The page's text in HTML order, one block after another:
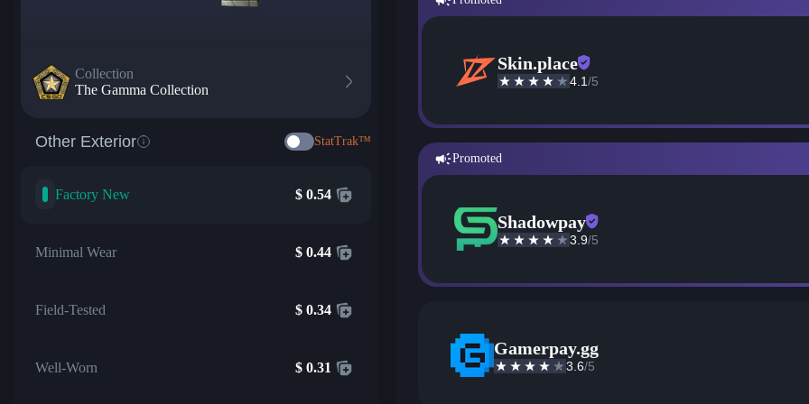
Collection
The Gamma Collection
Other Exterior StatTrak™
Factory New $ 0.54
Minimal Wear $ 0.44
Field-Tested $ 0.34
Well-Worn $ 0.31
Skin.place
4.1/5
Promoted
Shadowpay
3.9/5
Gamerpay.gg
3.6/5